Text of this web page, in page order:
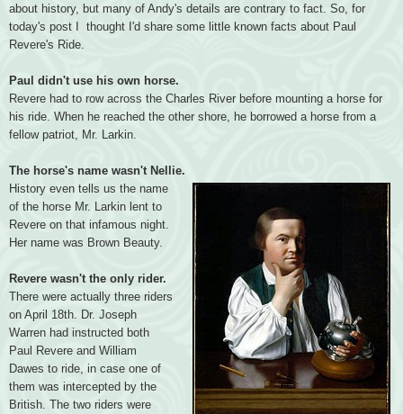
about history, but many of Andy's details are contrary to fact. So, for
today's post I thought I'd share some little known facts about Paul
Revere's Ride.
Paul didn't use his own horse.
Revere had to row across the Charles River before mounting a horse for
his ride. When he reached the other shore, he borrowed a horse from a
fellow patriot, Mr. Larkin.
The horse's name wasn't Nellie.
History even tells us the name
of the horse Mr. Larkin lent to
Revere on that infamous night.
Her name was Brown Beauty.
Revere wasn't the only rider.
There were actually three riders
on April 18th. Dr. Joseph
Warren had instructed both
Paul Revere and William
Dawes to ride, in case one of
them was intercepted by the
British. The two riders were